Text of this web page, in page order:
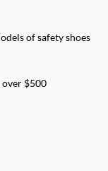
of safety shoes
$500